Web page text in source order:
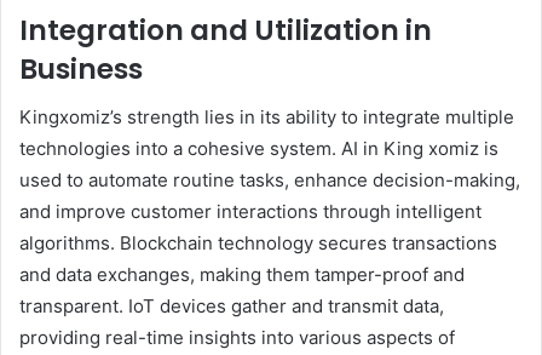
Integration and Utilization in
Business
Kingxomiz’s strength lies in its ability to integrate multiple
technologies into a cohesive system. AI in King xomiz is
used to automate routine tasks, enhance decision-making,
and improve customer interactions through intelligent
algorithms. Blockchain technology secures transactions
and data exchanges, making them tamper-proof and
transparent. IoT devices gather and transmit data,
providing real-time insights into various aspects of